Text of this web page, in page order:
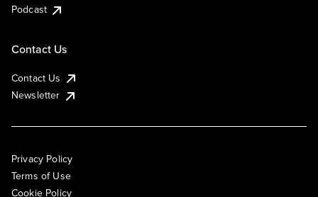
Podcast
Contact Us
Contact Us
Newsletter
Privacy Policy
Terms of Use
Cookie Policy